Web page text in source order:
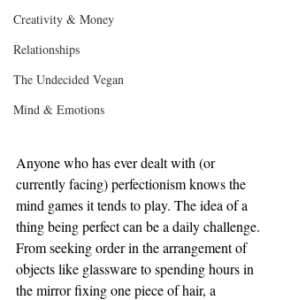
Creativity & Money
Relationships
The Undecided Vegan
Mind & Emotions
Anyone who has ever dealt with (or
currently facing) perfectionism knows the
mind games it tends to play. The idea of a
thing being perfect can be a daily challenge.
From seeking order in the arrangement of
objects like glassware to spending hours in
the mirror fixing one piece of hair, a